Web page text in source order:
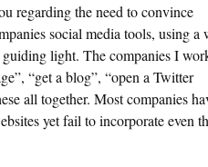
regarding the need to convince
social media tools, using a
light. The companies I
“get a blog”, “open a Twitter
all together. Most companies
yet fail to incorporate even